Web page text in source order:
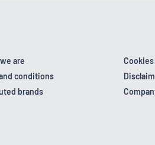
are
conditions
brands